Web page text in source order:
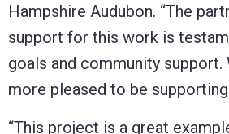
Hampshire Audubon. “The
support for this work is
goals and community support.
more pleased to be
“This project is a great